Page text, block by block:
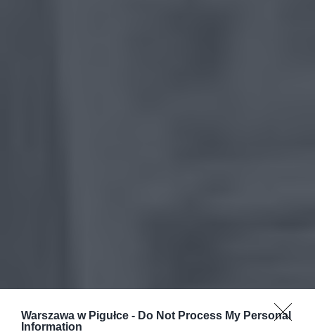
Warszawa w Pigułce - Do Not Process My Personal
Information